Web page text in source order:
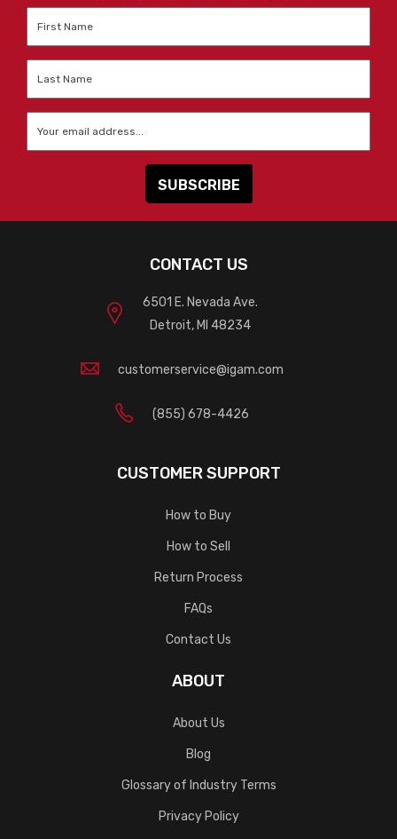
CONTACT US
6501 E. Nevada Ave.
Detroit, MI 48234
customerservice@igam.com
(855) 678-4426
CUSTOMER SUPPORT
How to Buy
How to Sell
Return Process
FAQs
Contact Us
ABOUT
About Us
Blog
Glossary of Industry Terms
Privacy Policy